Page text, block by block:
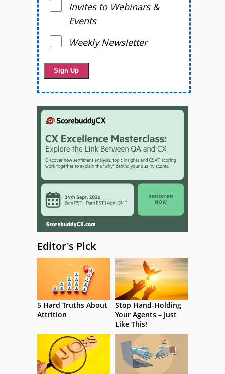
Invites to Webinars &
Events
Weekly Newsletter
Editor's Pick
5 Hard Truths About
Attrition
Stop Hand-Holding
Your Agents – Just
Like This!